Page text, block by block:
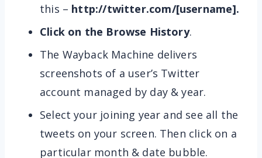
this – http://twitter.com/[username].
Click on the Browse History.
The Wayback Machine delivers
screenshots of a user’s Twitter
account managed by day & year.
Select your joining year and see all the
tweets on your screen. Then click on a
particular month & date bubble.